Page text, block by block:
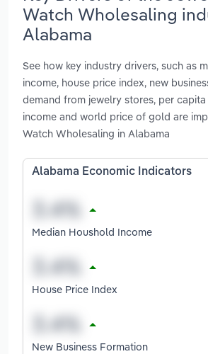
Watch Wholesaling
Alabama
See how key industry drivers, such as
income, house price index, new
demand from jewelry stores, per
income and world price of gold are
Watch Wholesaling in Alabama
Alabama Economic Indicators
Median Houshold Income
House Price Index
New Business Formation